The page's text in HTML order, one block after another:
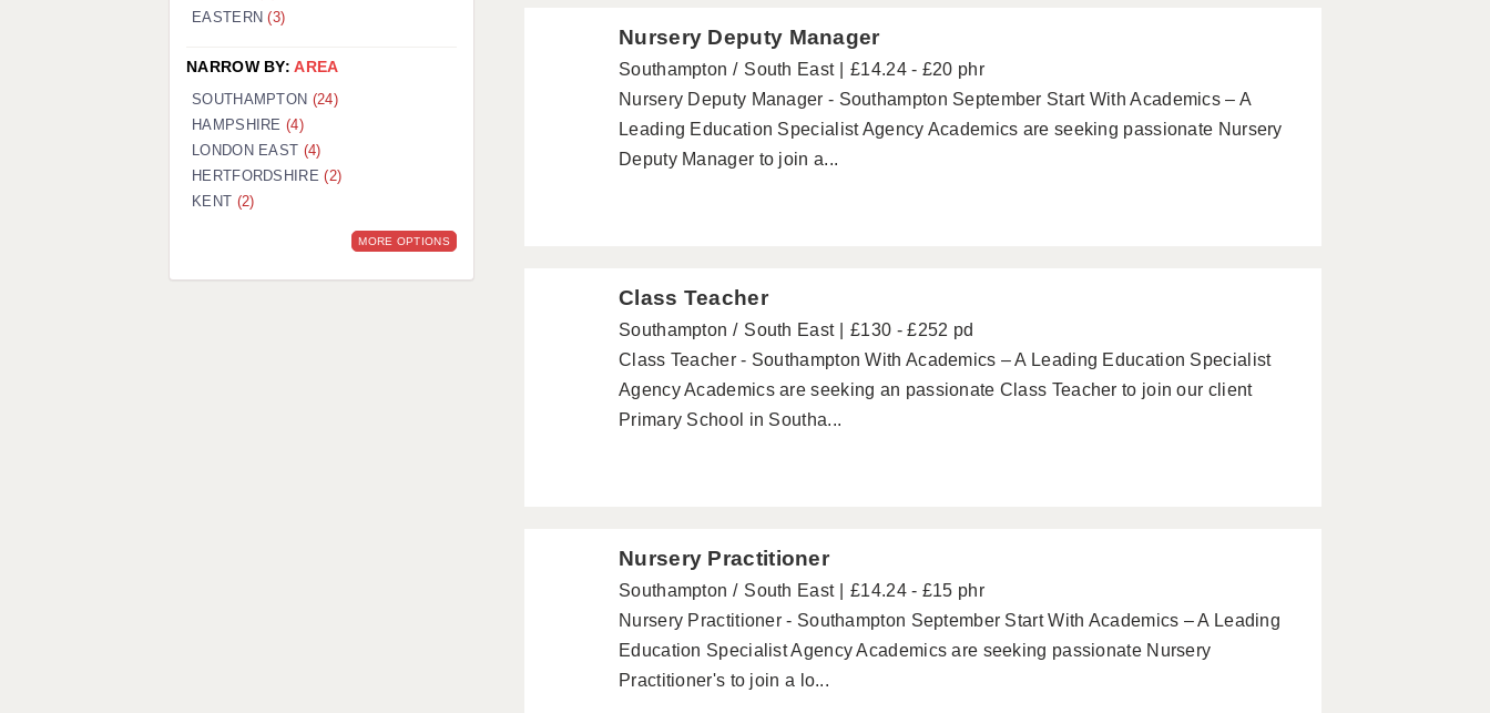
Nursery Deputy Manager
Southampton South East
£14.24 - £20 phr
Nursery Deputy Manager - Southampton September Start With Academics – A
Leading Education Specialist Agency Academics are seeking passionate Nursery
Deputy Manager to join a...
Class Teacher
Southampton South East
£130 - £252 pd
Class Teacher - Southampton With Academics – A Leading Education Specialist
Agency Academics are seeking an passionate Class Teacher to join our client
Primary School in Southa...
Nursery Practitioner
Southampton South East
£14.24 - £15 phr
Nursery Practitioner - Southampton September Start With Academics – A Leading
Education Specialist Agency Academics are seeking passionate Nursery
Practitioner's to join a lo...
EASTERN(3)
NARROW BY:AREA
SOUTHAMPTON (24)
HAMPSHIRE(4)
LONDON EAST (4)
HERTFORDSHIRE(2)
KENT (2)
MORE OPTIONS